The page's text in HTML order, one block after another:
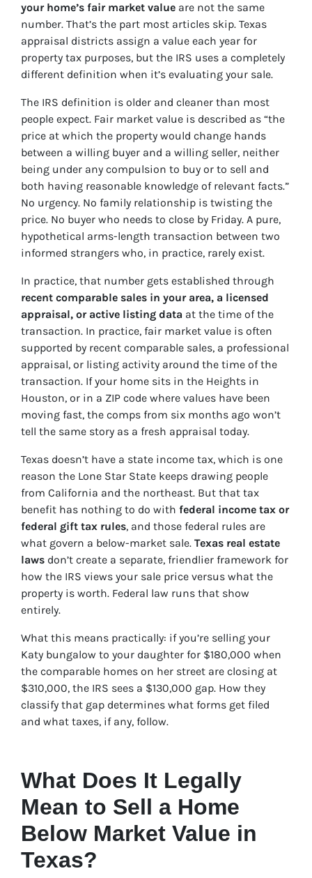
your home’s fair market value are not the same
number. That’s the part most articles skip. Texas
appraisal districts assign a value each year for
property tax purposes, but the IRS uses a completely
different definition when it’s evaluating your sale.
The IRS definition is older and cleaner than most
people expect. Fair market value is described as “the
price at which the property would change hands
between a willing buyer and a willing seller, neither
being under any compulsion to buy or to sell and
both having reasonable knowledge of relevant facts.”
No urgency. No family relationship is twisting the
price. No buyer who needs to close by Friday. A pure,
hypothetical arms-length transaction between two
informed strangers who, in practice, rarely exist.
In practice, that number gets established through
recent comparable sales in your area, a licensed
appraisal, or active listing data at the time of the
transaction. In practice, fair market value is often
supported by recent comparable sales, a professional
appraisal, or listing activity around the time of the
transaction. If your home sits in the Heights in
Houston, or in a ZIP code where values have been
moving fast, the comps from six months ago won’t
tell the same story as a fresh appraisal today.
Texas doesn’t have a state income tax, which is one
reason the Lone Star State keeps drawing people
from California and the northeast. But that tax
benefit has nothing to do with federal income tax or
federal gift tax rules, and those federal rules are
what govern a below-market sale. Texas real estate
laws don’t create a separate, friendlier framework for
how the IRS views your sale price versus what the
property is worth. Federal law runs that show
entirely.
What this means practically: if you’re selling your
Katy bungalow to your daughter for $180,000 when
the comparable homes on her street are closing at
$310,000, the IRS sees a $130,000 gap. How they
classify that gap determines what forms get filed
and what taxes, if any, follow.
What Does It Legally
Mean to Sell a Home
Below Market Value in
Texas?